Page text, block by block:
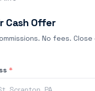
Cash Offer
No fees. Close
*